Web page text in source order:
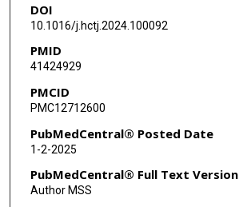
DOI
10.1016/j.hctj.2024.100092
PMID
41424929
PMCID
PMC12712600
PubMedCentral® Posted Date
1-2-2025
PubMedCentral® Full Text Version
Author MSS